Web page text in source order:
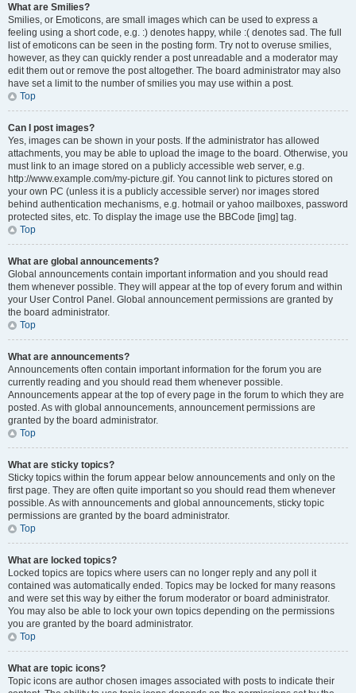
What are Smilies?
Smilies, or Emoticons, are small images which can be used to express a
feeling using a short code, e.g. :) denotes happy, while :( denotes sad. The full
list of emoticons can be seen in the posting form. Try not to overuse smilies,
however, as they can quickly render a post unreadable and a moderator may
edit them out or remove the post altogether. The board administrator may also
have set a limit to the number of smilies you may use within a post.
Top
Can I post images?
Yes, images can be shown in your posts. If the administrator has allowed
attachments, you may be able to upload the image to the board. Otherwise, you
must link to an image stored on a publicly accessible web server, e.g.
http://www.example.com/my-picture.gif. You cannot link to pictures stored on
your own PC (unless it is a publicly accessible server) nor images stored
behind authentication mechanisms, e.g. hotmail or yahoo mailboxes, password
protected sites, etc. To display the image use the BBCode [img] tag.
Top
What are global announcements?
Global announcements contain important information and you should read
them whenever possible. They will appear at the top of every forum and within
your User Control Panel. Global announcement permissions are granted by
the board administrator.
Top
What are announcements?
Announcements often contain important information for the forum you are
currently reading and you should read them whenever possible.
Announcements appear at the top of every page in the forum to which they are
posted. As with global announcements, announcement permissions are
granted by the board administrator.
Top
What are sticky topics?
Sticky topics within the forum appear below announcements and only on the
first page. They are often quite important so you should read them whenever
possible. As with announcements and global announcements, sticky topic
permissions are granted by the board administrator.
Top
What are locked topics?
Locked topics are topics where users can no longer reply and any poll it
contained was automatically ended. Topics may be locked for many reasons
and were set this way by either the forum moderator or board administrator.
You may also be able to lock your own topics depending on the permissions
you are granted by the board administrator.
Top
What are topic icons?
Topic icons are author chosen images associated with posts to indicate their